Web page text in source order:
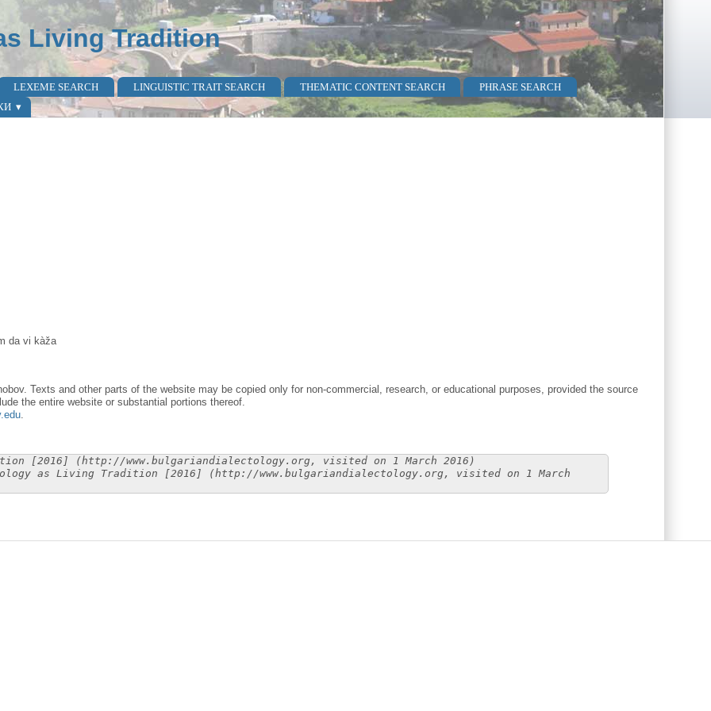
Living Tradition
LEXEME SEARCH LINGUISTIC TRAIT SEARCH THEMATIC CONTENT SEARCH
PHRASE SEARCH
da vi kàža
Texts and other parts of the website may be copied only for non-commercial, research, or educational purposes, provided the source
the entire website or substantial portions thereof.
.
[2016] (http://www.bulgariandialectology.org, visited on 1 March 2016)
as Living Tradition [2016] (http://www.bulgariandialectology.org, visited on 1 March